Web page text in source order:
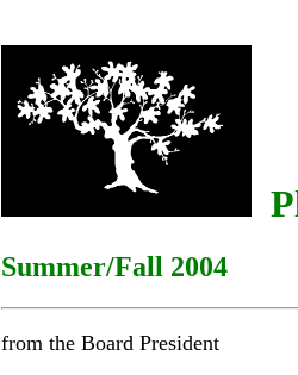
Summer/Fall 2004
from the Board President